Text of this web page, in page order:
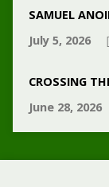
SAMUEL
July 5, 2026
CROSSING
June 28, 2026